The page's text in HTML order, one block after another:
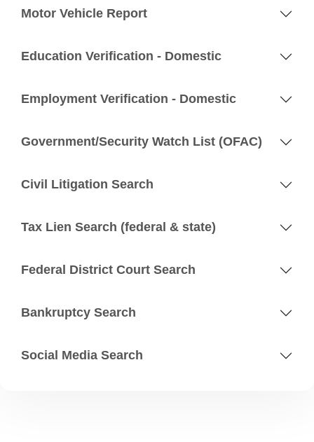
Motor Vehicle Report
Education Verification - Domestic
Employment Verification - Domestic
Government/Security Watch List (OFAC)
Civil Litigation Search
Tax Lien Search (federal & state)
Federal District Court Search
Bankruptcy Search
Social Media Search